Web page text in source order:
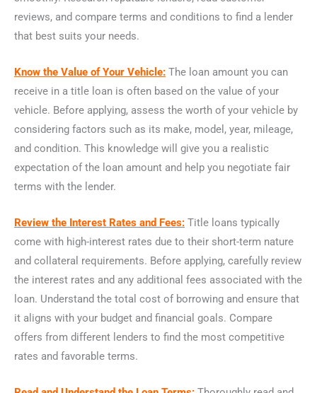
reviews, and compare terms and conditions to find a lender
that best suits your needs.
Know the Value of Your Vehicle: The loan amount you can
receive in a title loan is often based on the value of your
vehicle. Before applying, assess the worth of your vehicle by
considering factors such as its make, model, year, mileage,
and condition. This knowledge will give you a realistic
expectation of the loan amount and help you negotiate fair
terms with the lender.
Review the Interest Rates and Fees: Title loans typically
come with high-interest rates due to their short-term nature
and collateral requirements. Before applying, carefully review
the interest rates and any additional fees associated with the
loan. Understand the total cost of borrowing and ensure that
it aligns with your budget and financial goals. Compare
offers from different lenders to find the most competitive
rates and favorable terms.